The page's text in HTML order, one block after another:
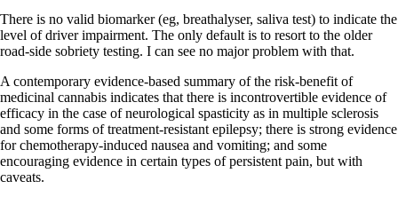
There is no valid biomarker (eg, breathalyser, saliva test) to indicate the
level of driver impairment. The only default is to resort to the older
road-side sobriety testing. I can see no major problem with that.
A contemporary evidence-based summary of the risk-benefit of
medicinal cannabis indicates that there is incontrovertible evidence of
efficacy in the case of neurological spasticity as in multiple sclerosis
and some forms of treatment-resistant epilepsy; there is strong evidence
for chemotherapy-induced nausea and vomiting; and some
encouraging evidence in certain types of persistent pain, but with
caveats.